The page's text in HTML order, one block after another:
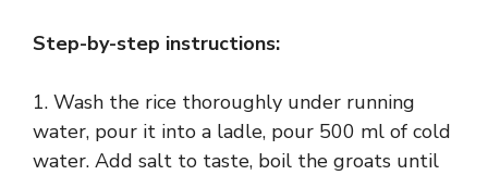
Step-by-step instructions:
1. Wash the rice thoroughly under running
water, pour it into a ladle, pour 500 ml of cold
water. Add salt to taste, boil the groats until